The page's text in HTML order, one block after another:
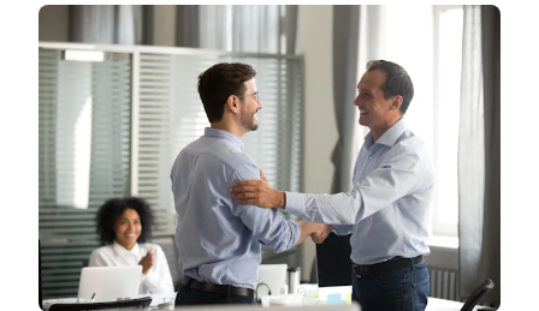
How do you choose which account type is best for you?
Let’s explore the advantages of each to help you decide
which wins in HSA vs FSA.